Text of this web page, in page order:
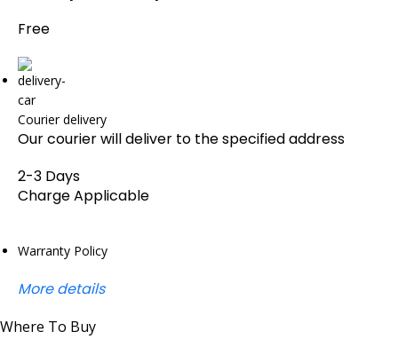
Free
Courier delivery
Our courier will deliver to the specified address
2-3 Days
Charge Applicable
Warranty Policy
More details
Where To Buy